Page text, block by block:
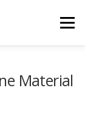
Menu
Material